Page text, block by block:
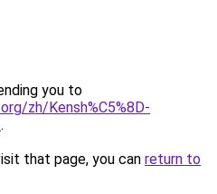
you to
zh/Kensh%C5%8D-
.
that page, you can return to